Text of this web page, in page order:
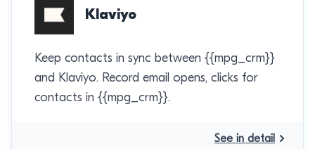
Klaviyo
Keep contacts in sync between {{mpg_crm}}
and Klaviyo. Record email opens, clicks for
contacts in {{mpg_crm}}.
See in detail